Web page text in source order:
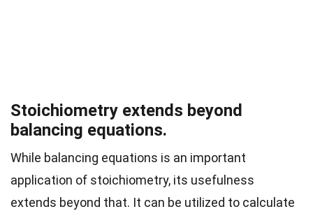
Stoichiometry extends beyond
balancing equations.
While balancing equations is an important
application of stoichiometry, its usefulness
extends beyond that. It can be utilized to calculate